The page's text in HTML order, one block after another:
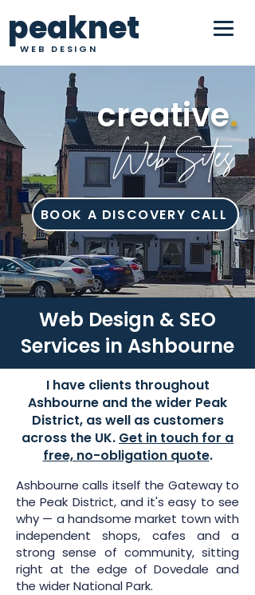
peaknet
WEB DESIGN
creative.
Web Sites
BOOK A DISCOVERY CALL
Web Design & SEO
Services in Ashbourne
I have clients throughout
Ashbourne and the wider Peak
District, as well as customers
across the UK. Get in touch for a
free, no-obligation quote.
Ashbourne calls itself the Gateway to
the Peak District, and it's easy to see
why — a handsome market town with
independent shops, cafes and a
strong sense of community, sitting
right at the edge of Dovedale and
the wider National Park.